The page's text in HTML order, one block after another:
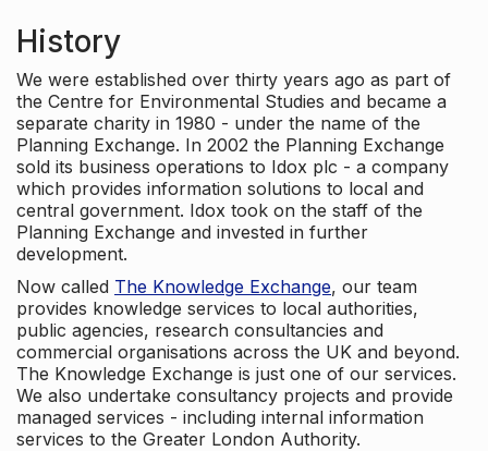
History
We were established over thirty years ago as part of
the Centre for Environmental Studies and became a
separate charity in 1980 - under the name of the
Planning Exchange. In 2002 the Planning Exchange
sold its business operations to Idox plc - a company
which provides information solutions to local and
central government. Idox took on the staff of the
Planning Exchange and invested in further
development.
Now called The Knowledge Exchange, our team
provides knowledge services to local authorities,
public agencies, research consultancies and
commercial organisations across the UK and beyond.
The Knowledge Exchange is just one of our services.
We also undertake consultancy projects and provide
managed services - including internal information
services to the Greater London Authority.